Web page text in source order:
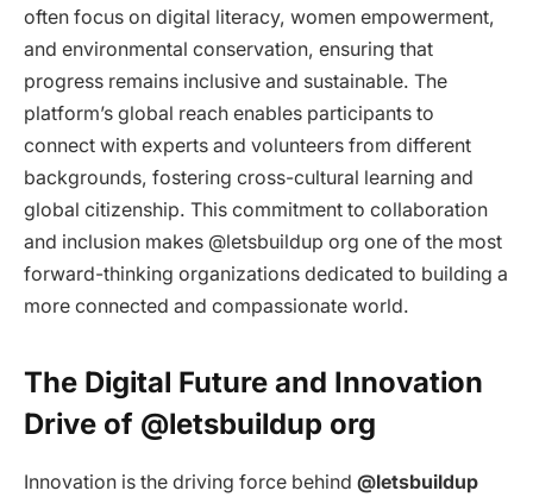
often focus on digital literacy, women empowerment,
and environmental conservation, ensuring that
progress remains inclusive and sustainable. The
platform’s global reach enables participants to
connect with experts and volunteers from different
backgrounds, fostering cross-cultural learning and
global citizenship. This commitment to collaboration
and inclusion makes @letsbuildup org one of the most
forward-thinking organizations dedicated to building a
more connected and compassionate world.
The Digital Future and Innovation
Drive of @letsbuildup org
Innovation is the driving force behind @letsbuildup